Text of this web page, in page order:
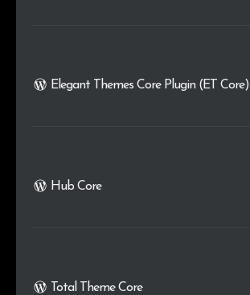
Elegant Themes Core Plugin (ET Core)
Hub Core
Total Theme Core